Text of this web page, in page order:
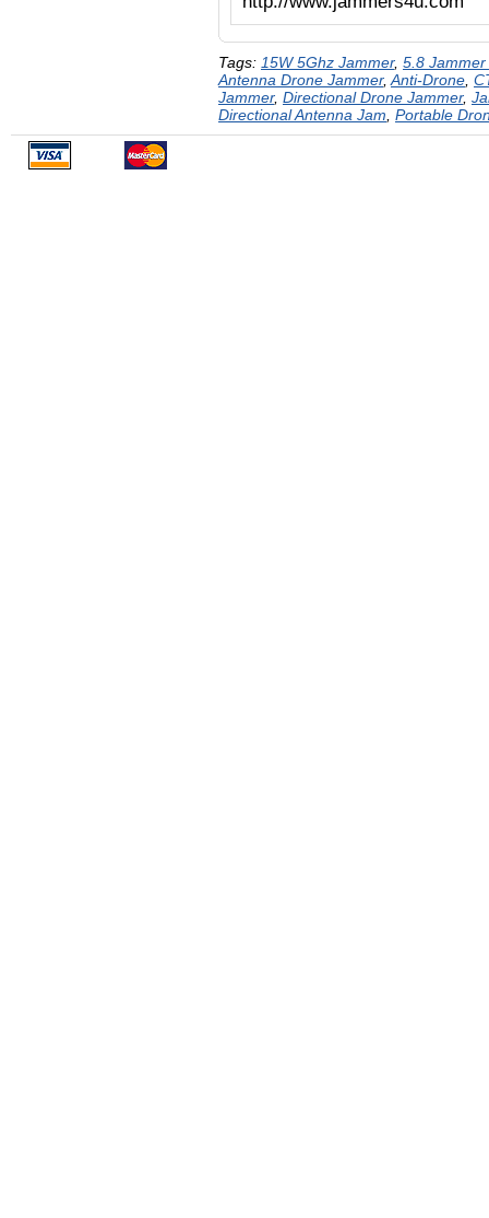
Tags: 15W 5Ghz Jammer, 5.8
Antenna Drone Jammer, Anti-Drone
Jammer, Directional Drone Jammer,
Directional Antenna Jam Portable